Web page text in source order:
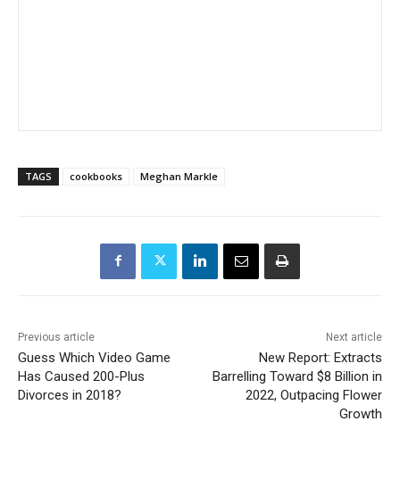
TAGS cookbooks Meghan Markle
Previous article
Guess Which Video Game
Has Caused 200-Plus
Divorces in 2018?
Next article
New Report: Extracts
Barrelling Toward $8 Billion in
2022, Outpacing Flower
Growth